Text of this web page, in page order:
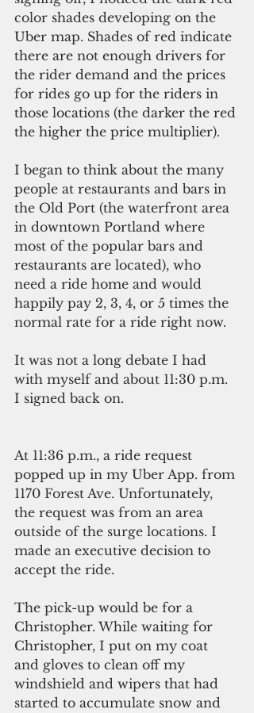
color shades developing on the
Uber map. Shades of red indicate
there are not enough drivers for
the rider demand and the prices
for rides go up for the riders in
those locations (the darker the red
the higher the price multiplier).
I began to think about the many
people at restaurants and bars in
the Old Port (the waterfront area
in downtown Portland where
most of the popular bars and
restaurants are located), who
need a ride home and would
happily pay 2, 3, 4, or 5 times the
normal rate for a ride right now.
It was not a long debate I had
with myself and about 11:30 p.m.
I signed back on.
At 11:36 p.m., a ride request
popped up in my Uber App. from
1170 Forest Ave. Unfortunately,
the request was from an area
outside of the surge locations. I
made an executive decision to
accept the ride.
The pick-up would be for a
Christopher. While waiting for
Christopher, I put on my coat
and gloves to clean off my
windshield and wipers that had
started to accumulate snow and